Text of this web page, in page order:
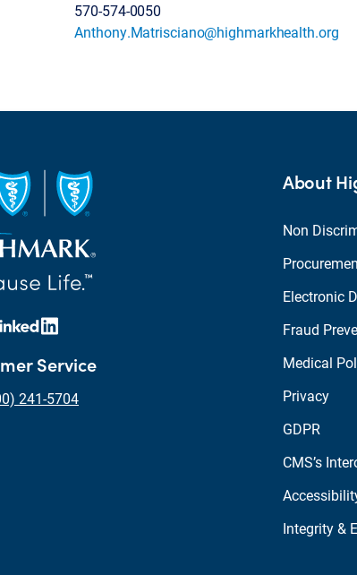
570-574-0050
Anthony.Matrisciano@highmarkhealth.org
Service
241-5704
About
Non
Electronic
Fraud
Medical
Privacy
GDPR
CMS’s
Integrity &